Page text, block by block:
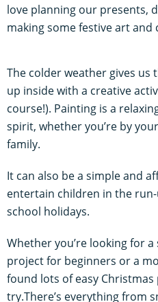
love planning our presents,
making some festive art and
The colder weather gives us
up inside with a creative
course!). Painting is a
spirit, whether you’re by
family.
It can also be a simple and
entertain children in the
school holidays.
Whether you’re looking for
project for beginners or a
found lots of easy
try.There’s everything from